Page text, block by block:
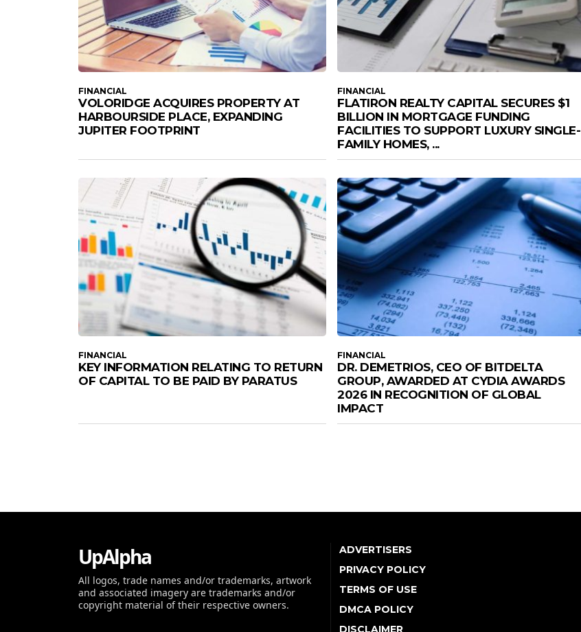
FINANCIAL
VOLORIDGE ACQUIRES PROPERTY AT
HARBOURSIDE PLACE, EXPANDING
JUPITER FOOTPRINT
FINANCIAL
FLATIRON REALTY CAPITAL SECURES $1
BILLION IN MORTGAGE FUNDING
FACILITIES TO SUPPORT LUXURY SINGLE-
FAMILY HOMES, ...
FINANCIAL
KEY INFORMATION RELATING TO RETURN
OF CAPITAL TO BE PAID BY PARATUS
FINANCIAL
DR. DEMETRIOS, CEO OF BITDELTA
GROUP, AWARDED AT CYDIA AWARDS
2026 IN RECOGNITION OF GLOBAL
IMPACT
UpAlpha
All logos, trade names and/or trademarks, artwork
and associated imagery are trademarks and/or
copyright material of their respective owners.
ADVERTISERS
PRIVACY POLICY
TERMS OF USE
DMCA POLICY
DISCLAIMER